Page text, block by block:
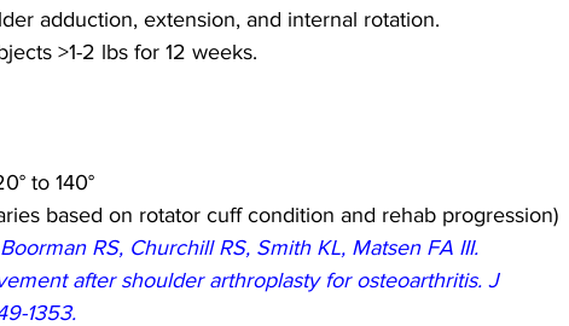
adduction, extension, and internal rotation.
>1-2 lbs for 12 weeks.
to 140°
based on rotator cuff condition and rehab progression)
RS, Churchill RS, Smith KL, Matsen FA III.
after shoulder arthroplasty for osteoarthritis. J
1353.